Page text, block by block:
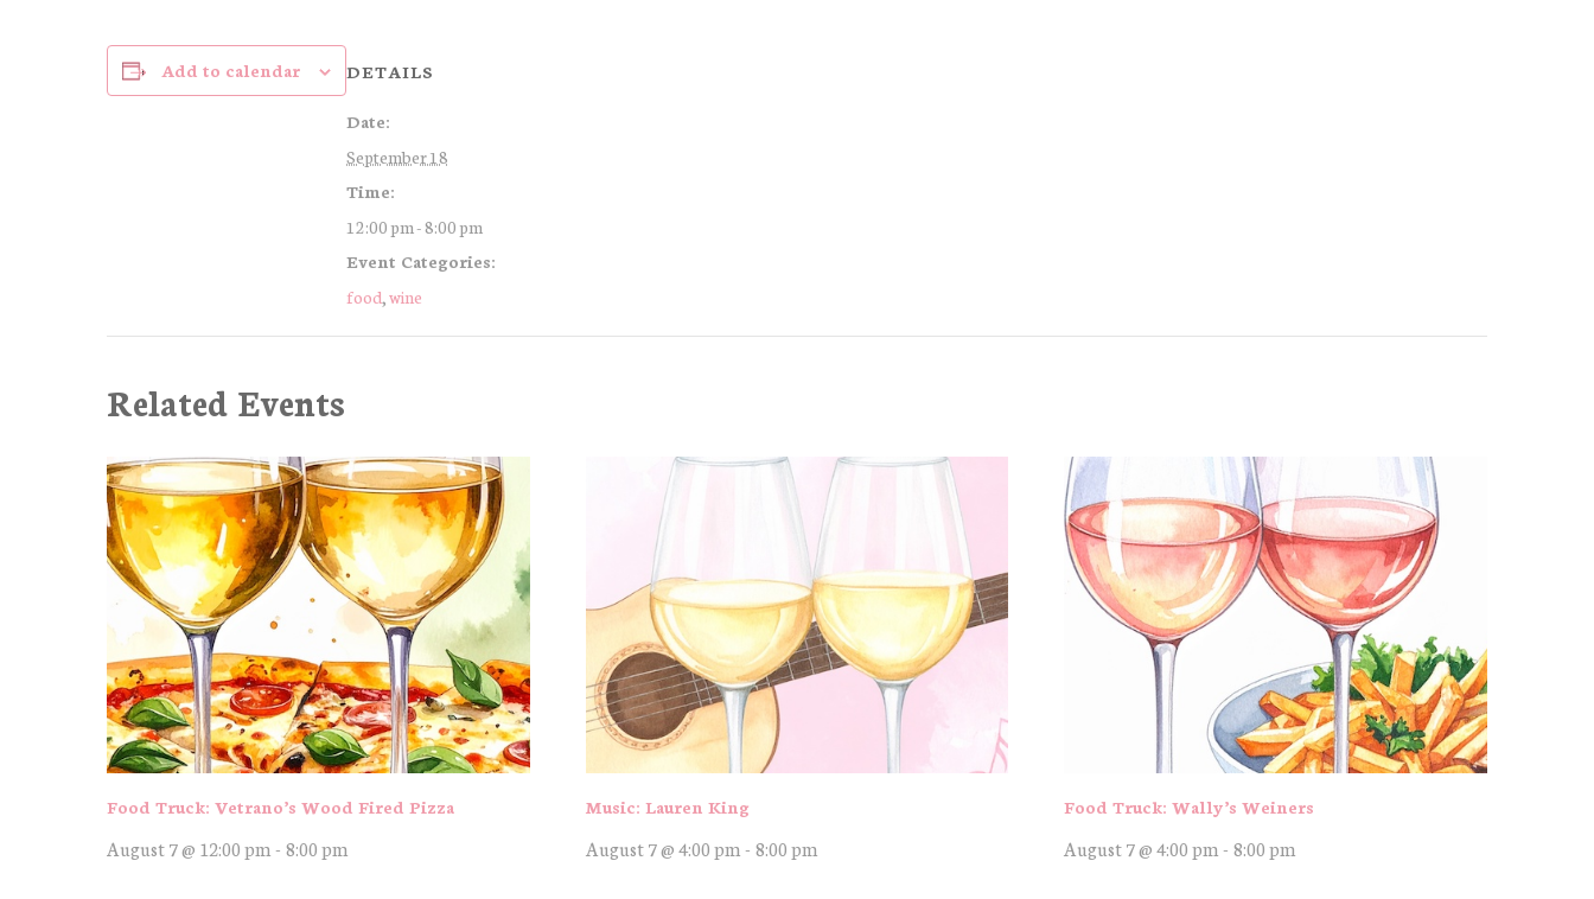
Add to calendar DETAILS
Date:
September 18
Time:
12:00 pm - 8:00 pm
Event Categories:
food, wine
Related Events
Food Truck: Vetrano’s Wood Fired Pizza
August 7 @ 12:00 pm - 8:00 pm
Music: Lauren King
August 7 @ 4:00 pm - 8:00 pm
Food Truck: Wally’s Weiners
August 7 @ 4:00 pm - 8:00 pm